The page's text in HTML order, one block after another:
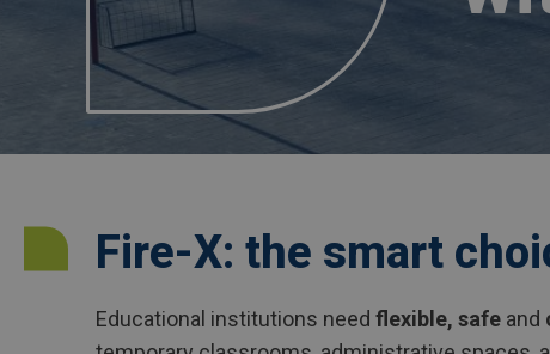
Fire-X: the smart
Educational institutions need flexible, safe and